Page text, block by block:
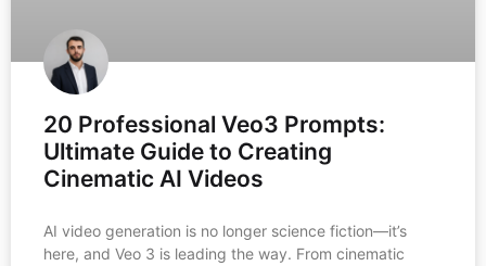
20 Professional Veo3 Prompts:
Ultimate Guide to Creating
Cinematic AI Videos
AI video generation is no longer science fiction—it’s
here, and Veo 3 is leading the way. From cinematic